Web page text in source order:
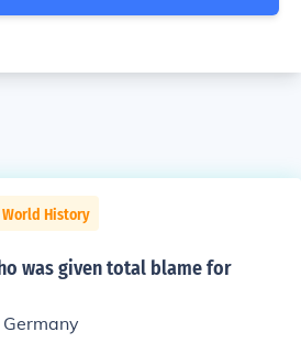
History
was given total blame for